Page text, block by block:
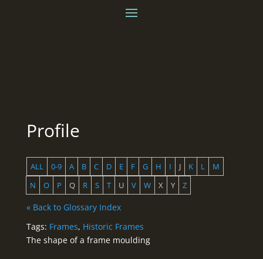
Profile
ALL 0-9 A B C D E F G H I J K L
M
N
O P Q R S T U V W X Y Z
« Back to Glossary Index
Tags: Frames, Historic Frames
The shape of a frame moulding